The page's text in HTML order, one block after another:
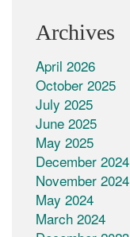
Archives
April 2026
October 2025
July 2025
June 2025
May 2025
December 2024
November 2024
May 2024
March 2024